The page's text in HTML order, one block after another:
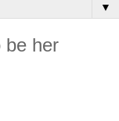
▼
be her